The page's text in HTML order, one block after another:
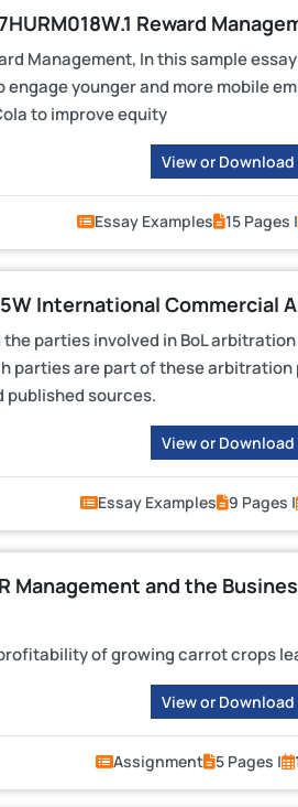
Reward
Management, In this sample
younger and more mobile
to improve equity
View or Download
Essay Examples 15 Pages |
International Commercial
the parties involved in BoL
parties are part of these
published sources.
View or Download
Essay Examples 9 Pages |
Management and the
of growing carrot crops
View or Download
Assignment 5 Pages |